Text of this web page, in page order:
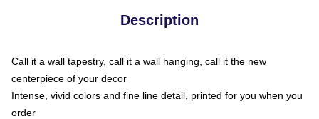
Description
Call it a wall tapestry, call it a wall hanging, call it the new
centerpiece of your decor
Intense, vivid colors and fine line detail, printed for you when you
order